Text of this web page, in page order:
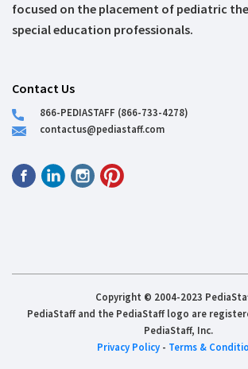
focused on the placement of pediatric
special education professionals.
Contact Us
866-PEDIASTAFF (866-733-4278)
contactus@pediastaff.com
Copyright © 2004-2023
PediaStaff and the PediaStaff logo are
PediaStaff, Inc.
Privacy Policy- Terms &